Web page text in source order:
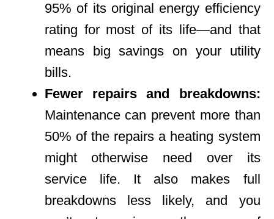
95% of its original energy efficiency
rating for most of its life—and that
means big savings on your utility
bills.
Fewer repairs and breakdowns:
Maintenance can prevent more than
50% of the repairs a heating system
might otherwise need over its
service life. It also makes full
breakdowns less likely, and you